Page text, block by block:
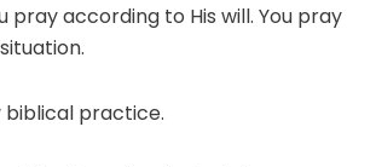
pray according to His will. You pray
biblical practice.